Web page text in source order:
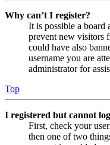
Why can’t I register?
It is possible a board
prevent new visitors
could have also
username you are
administrator for
Top
I registered but cannot
First, check your
then one of two